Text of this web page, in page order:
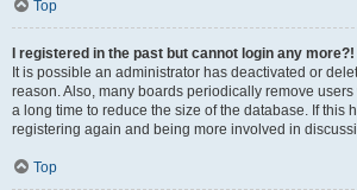
Top
I registered in the past but cannot login any more?!
It is possible an administrator has deactivated or
reason. Also, many boards periodically remove
a long time to reduce the size of the database. If this
registering again and being more involved in
Top